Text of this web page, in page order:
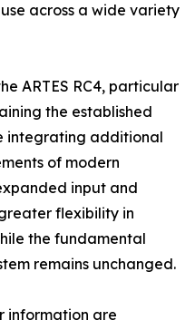
across a wide variety
ARTES RC4, particular
the established
integrating additional
of modern
input and
flexibility in
the fundamental
remains unchanged.
information are